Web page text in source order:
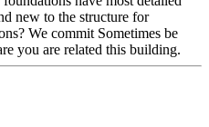
new to the structure for
We commit Sometimes be
you are related this building.